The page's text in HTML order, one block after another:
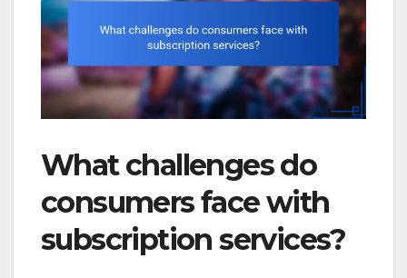
What challenges do
consumers face with
subscription services?